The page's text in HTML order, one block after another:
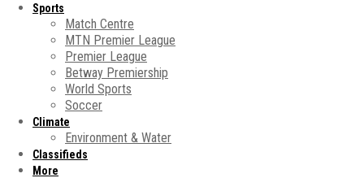
Sports
Match Centre
MTN Premier League
Premier League
Betway Premiership
World Sports
Soccer
Climate
Environment & Water
Classifieds
More